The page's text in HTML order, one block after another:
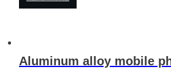
Aluminum alloy mobile